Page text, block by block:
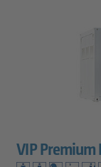
VIP Premium